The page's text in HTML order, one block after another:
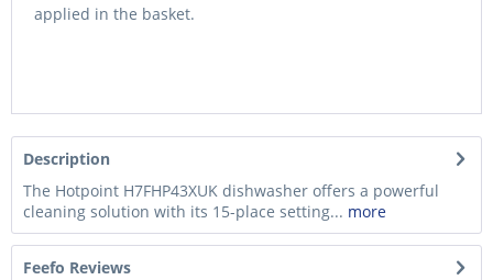
applied in the basket.
Description
The Hotpoint H7FHP43XUK dishwasher offers a powerful
cleaning solution with its 15-place setting... more
Feefo Reviews